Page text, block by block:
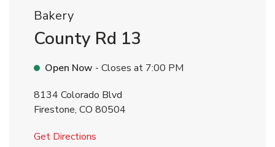
Bakery
County Rd 13
Open Now - Closes at 7:00 PM
8134 Colorado Blvd
Firestone, CO 80504
Get Directions